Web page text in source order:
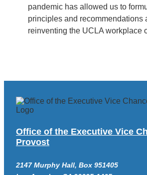
pandemic has allowed us to
principles and recommendations
reinventing the UCLA workplace
Office of the Executive Vice
Provost
2147 Murphy Hall, Box 951405